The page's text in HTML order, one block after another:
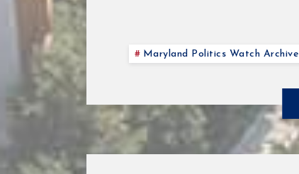
Maryland Politics Watch Archive